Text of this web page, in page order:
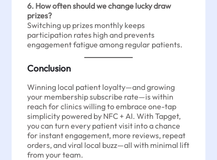
6. How often should we change lucky draw
prizes?
Switching up prizes monthly keeps
participation rates high and prevents
engagement fatigue among regular patients.
Conclusion
Winning local patient loyalty—and growing
your membership subscribe rate—is within
reach for clinics willing to embrace one-tap
simplicity powered by NFC + AI. With Tapget,
you can turn every patient visit into a chance
for instant engagement, more reviews, repeat
orders, and viral local buzz—all with minimal lift
from your team.